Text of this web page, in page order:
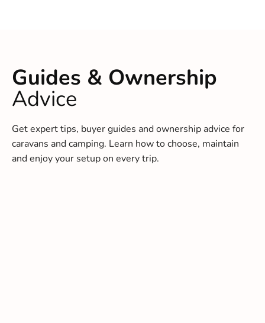
Guides & Ownership
Advice
Get expert tips, buyer guides and ownership advice for
caravans and camping. Learn how to choose, maintain
and enjoy your setup on every trip.